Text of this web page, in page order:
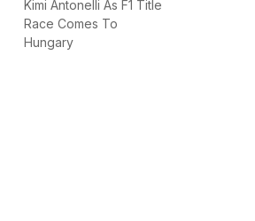
Kimi Antonelli As F1 Title
Race Comes To
Hungary